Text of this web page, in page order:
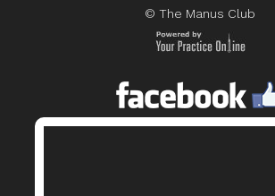
© The Manus Club